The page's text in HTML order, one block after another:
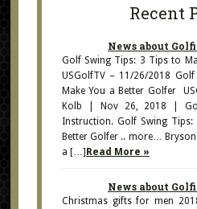
Recent
News about
Golf Swing Tips: 3 Tips to
USGolfTV – 11/26/2018
Make You a Better Golfer
Kolb | Nov 26, 2018 |
Instruction. Golf Swing
Better Golfer .. more…
a […] Read More »
News about
Christmas gifts for men